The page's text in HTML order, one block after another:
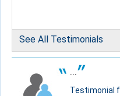
Goldsboro, NC
"Larry Eldridge crew did a
View Details
See All Testimonials
...
Testimonial